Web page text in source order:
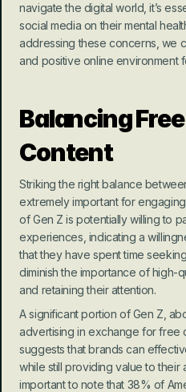
navigate the digital world, it’s
social media on their mental
addressing these concerns, we
and positive online environment
Balancing
Content
Striking the right balance
extremely important for
of Gen Z is potentially willing to
experiences, indicating a
that they have spent time
diminish the importance of high-
and retaining their attention.
A significant portion of Gen Z,
advertising in exchange for free
suggests that brands can
while still providing value to their
important to note that 38% of